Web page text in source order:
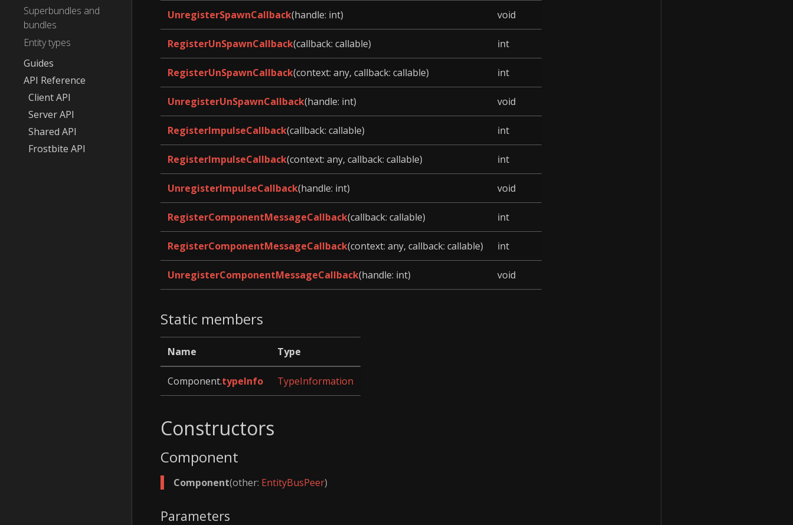
Superbundles and
bundles
Entity types
Guides
API Reference
Client API
Server API
Shared API
Frostbite API
UnregisterSpawnCallback(handle: int) void
RegisterUnSpawnCallback(callback: callable) int
RegisterUnSpawnCallback(context: any, callback: callable) int
UnregisterUnSpawnCallback(handle: int) void
RegisterImpulseCallback(callback: callable) int
RegisterImpulseCallback(context: any, callback: callable) int
UnregisterImpulseCallback(handle: int) void
RegisterComponentMessageCallback(callback: callable) int
RegisterComponentMessageCallback(context: any, callback: callable) int
UnregisterComponentMessageCallback(handle: int) void
Static members
Name Type
Component.typeInfo TypeInformation
Constructors
Component
Component(other: EntityBusPeer)
Parameters